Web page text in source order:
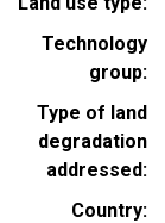
Technology
group
Type of land
degradation
addressed
Country